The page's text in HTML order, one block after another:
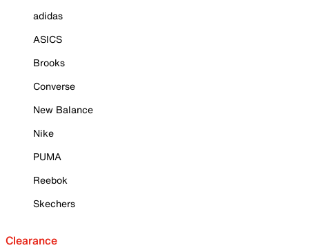
adidas
ASICS
Brooks
Converse
New Balance
Nike
PUMA
Reebok
Skechers
Clearance